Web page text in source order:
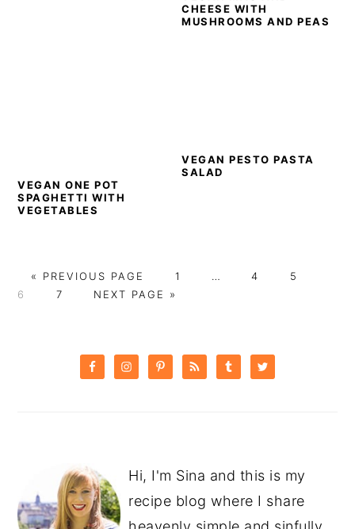
CHEESE WITH
MUSHROOMS AND PEAS
VEGAN ONE POT
SPAGHETTI WITH
VEGETABLES
VEGAN PESTO PASTA
SALAD
« GO
TO
PREVIOUS PAGE PAGE
1 … PAGE
4 PAGE
5
6
PAGE
7
GO
NEXT PAGE »
SIDEBAR
Hi, I'm Sina and this is my
recipe blog where I share